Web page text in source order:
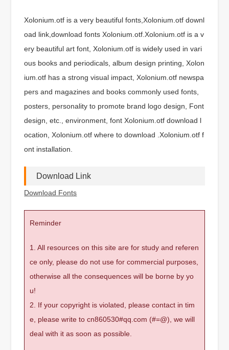
Xolonium.otf is a very beautiful fonts,Xolonium.otf downl
oad link,download fonts Xolonium.otf.Xolonium.otf is a v
ery beautiful art font, Xolonium.otf is widely used in vari
ous books and periodicals, album design printing, Xolon
ium.otf has a strong visual impact, Xolonium.otf newspa
pers and magazines and books commonly used fonts,
posters, personality to promote brand logo design, Font
design, etc., environment, font Xolonium.otf download l
ocation, Xolonium.otf where to download .Xolonium.otf f
ont installation.
Download Link
Download Fonts
Reminder
1. All resources on this site are for study and referen
ce only, please do not use for commercial purposes,
otherwise all the consequences will be borne by yo
u!
2. If your copyright is violated, please contact in tim
e, please write to cn860530#qq.com (#=@), we will
deal with it as soon as possible.